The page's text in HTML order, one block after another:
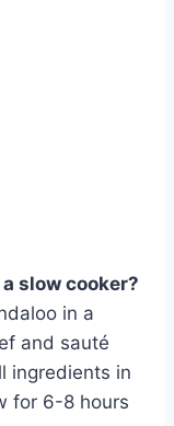
slow cooker?
in a
and sauté
ingredients in
for 6-8 hours